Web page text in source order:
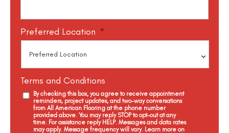
Preferred Location *
Terms and Conditions
By checking this box, you agree to receive appointment
reminders, project updates, and two-way conversations
from All American Flooring at the phone number
provided above. You may reply STOP to opt-out at any
time. For assistance reply HELP. Messages and data rates
may apply. Message frequency will vary. Learn more on